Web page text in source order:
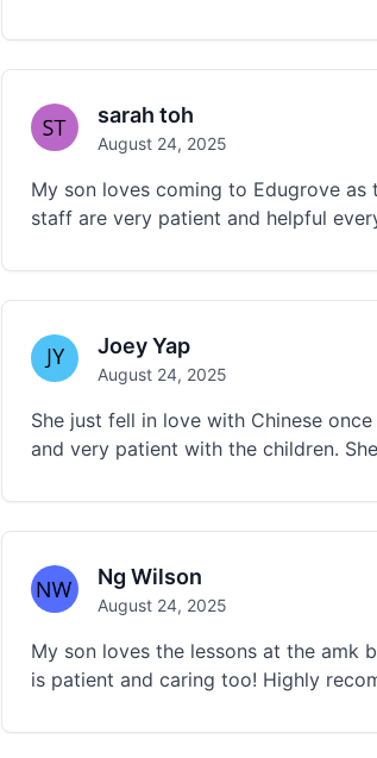
sarah toh
August 24, 2025
My son loves coming to Edugrove
staff are very patient and helpful
Joey Yap
August 24, 2025
She just fell in love with Chinese
and very patient with the children.
Ng Wilson
August 24, 2025
My son loves the lessons at the amk
is patient and caring too! Highly